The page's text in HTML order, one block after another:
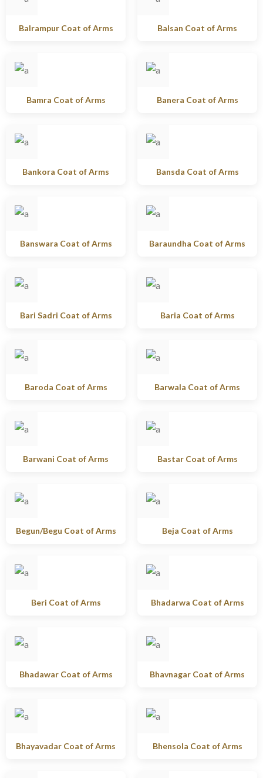
Balrampur Coat of Arms Balsan Coat of Arms
Bamra Coat of Arms Banera Coat of Arms
Bankora Coat of Arms Bansda Coat of Arms
Banswara Coat of Arms Baraundha Coat of Arms
Bari Sadri Coat of Arms Baria Coat of Arms
Baroda Coat of Arms Barwala Coat of Arms
Barwani Coat of Arms Bastar Coat of Arms
Begun/Begu Coat of Arms Beja Coat of Arms
Beri Coat of Arms Bhadarwa Coat of Arms
Bhadawar Coat of Arms Bhavnagar Coat of Arms
Bhayavadar Coat of Arms Bhensola Coat of Arms